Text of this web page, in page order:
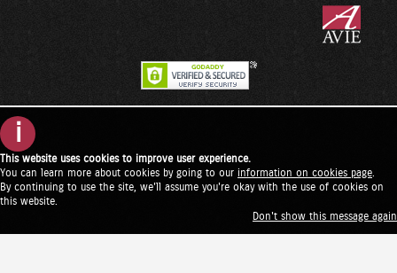
i
This website uses cookies to improve user experience.
You can learn more about cookies by going to our information on cookies page
By continuing to use the site, we'll assume you're okay with the use of cookies on
this website.
Don't show this message again